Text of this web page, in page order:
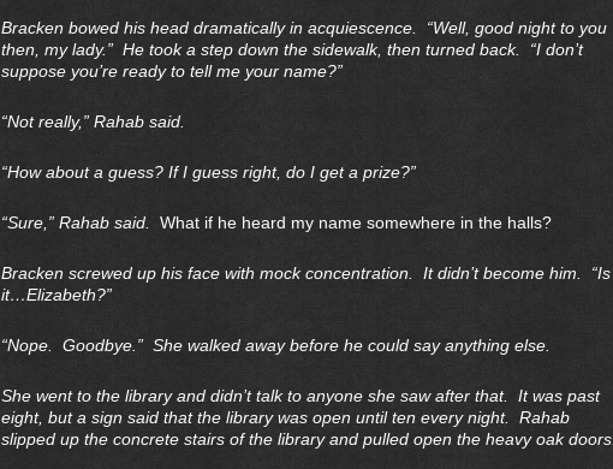
Bracken bowed his head dramatically in acquiescence. “Well, good night to you
then, my lady.” He took a step down the sidewalk, then turned back. “I don’t
suppose you’re ready to tell me your name?”
“Not really,” Rahab said.
“How about a guess? If I guess right, do I get a prize?”
“Sure,” Rahab said. What if he heard my name somewhere in the halls?
Bracken screwed up his face with mock concentration. It didn’t become him. “Is
it…Elizabeth?”
“Nope. Goodbye.” She walked away before he could say anything else.
She went to the library and didn’t talk to anyone she saw after that. It was past
eight, but a sign said that the library was open until ten every night. Rahab
slipped up the concrete stairs of the library and pulled open the heavy oak doors.